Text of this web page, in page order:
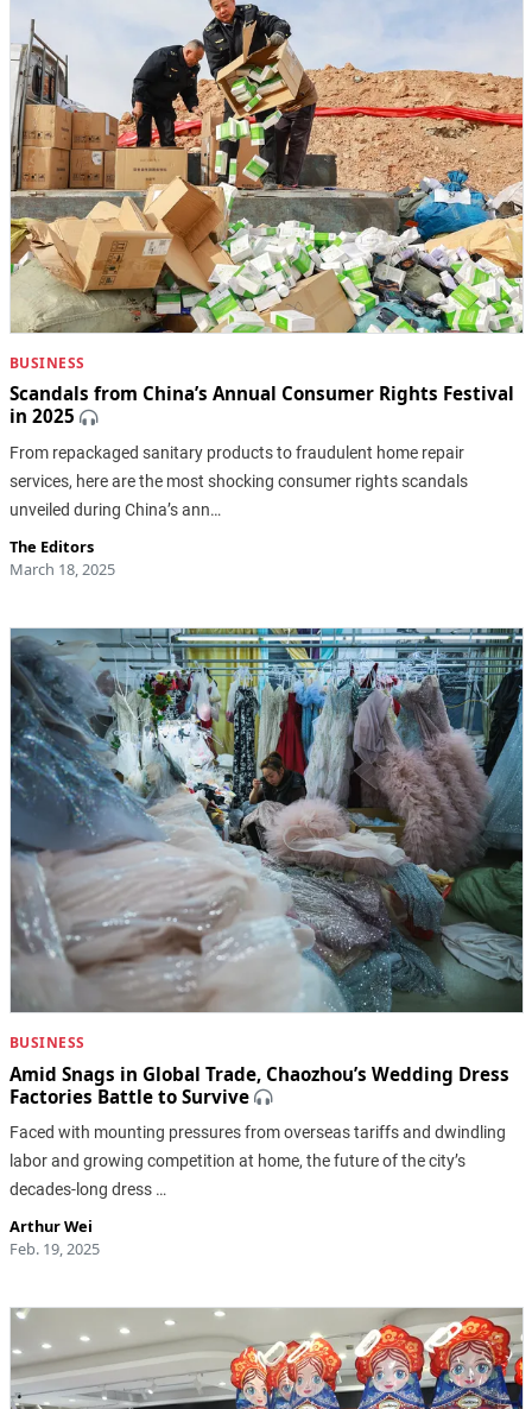
BUSINESS
Scandals from China’s Annual Consumer Rights Festival
in 2025
From repackaged sanitary products to fraudulent home repair
services, here are the most shocking consumer rights scandals
unveiled during China’s ann…
The Editors
March 18, 2025
BUSINESS
Amid Snags in Global Trade, Chaozhou’s Wedding Dress
Factories Battle to Survive
Faced with mounting pressures from overseas tariffs and dwindling
labor and growing competition at home, the future of the city’s
decades-long dress …
Arthur Wei
Feb. 19, 2025